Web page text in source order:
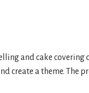
and cake
create a theme. The